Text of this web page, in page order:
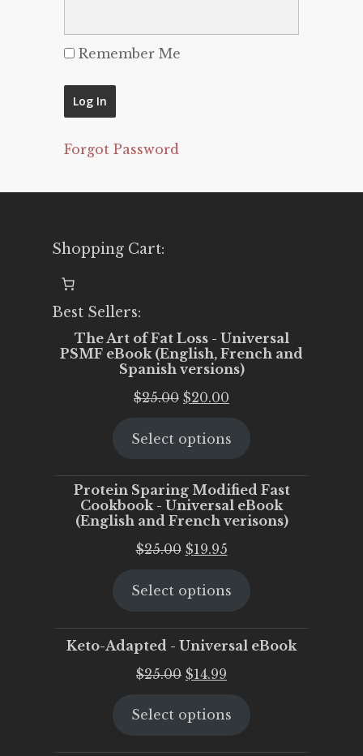
Remember Me
Forgot Password
Shopping Cart:
Best Sellers:
The Art of Fat Loss - Universal
PSMF eBook (English, French and
Spanish versions)
$25.00 Original
was:
$20.00
is:
Select options
Protein Sparing Modified Fast
Cookbook - Universal eBook
(English and French verisons)
$25.00 Original
was:
$19.95Current
is:
Select options
Keto-Adapted - Universal eBook
$25.00 Original
was:
$14.99
is:
Select options